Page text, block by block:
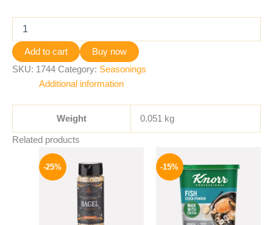
Add to cart
Buy now
SKU: 1744 Category: Seasonings
Additional information
Weight 0.051 kg
Related products
-25%
price
was:
110 EGP.
price
is:
82 EGP.
-15%
was:
340 EGP.
is:
289 EGP.